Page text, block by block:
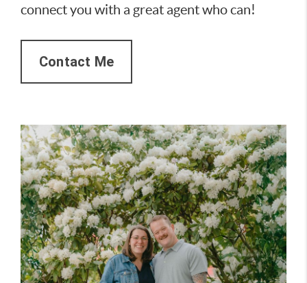
connect you with a great agent who can!
Contact Me